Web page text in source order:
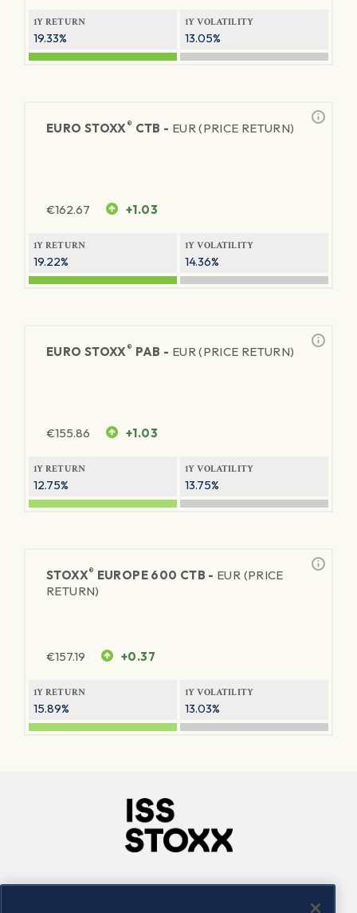
1Y RETURN
19.33%
1Y VOLATILITY
13.05%
EURO STOXX® CTB - EUR (PRICE RETURN)
€162.67 +1.03
1Y RETURN
19.22%
1Y VOLATILITY
14.36%
EURO STOXX® PAB - EUR (PRICE RETURN)
€155.86 +1.03
1Y RETURN
12.75%
1Y VOLATILITY
13.75%
STOXX® EUROPE 600 CTB - EUR (PRICE
RETURN)
€157.19 +0.37
1Y RETURN
15.89%
1Y VOLATILITY
13.03%